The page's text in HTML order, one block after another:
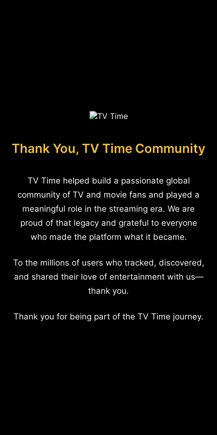
Thank You, TV Time Community
TV Time helped build a passionate global
community of TV and movie fans and played a
meaningful role in the streaming era. We are
proud of that legacy and grateful to everyone
who made the platform what it became.
To the millions of users who tracked, discovered,
and shared their love of entertainment with us—
thank you.
Thank you for being part of the TV Time journey.